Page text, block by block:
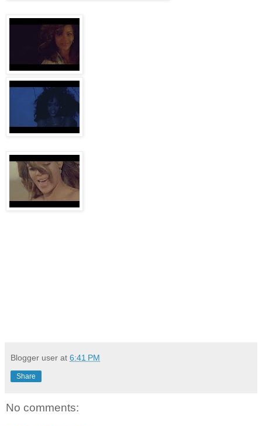
Blogger user at 6:41 PM
Share
No comments: